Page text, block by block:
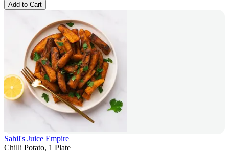
Add to Cart
Sahil's Juice Empire
Chilli Potato, 1 Plate